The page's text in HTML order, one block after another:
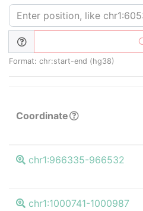
Format: chr:start-end (hg38)
Coordinate
chr1:966335-966532
chr1:1000741-1000987